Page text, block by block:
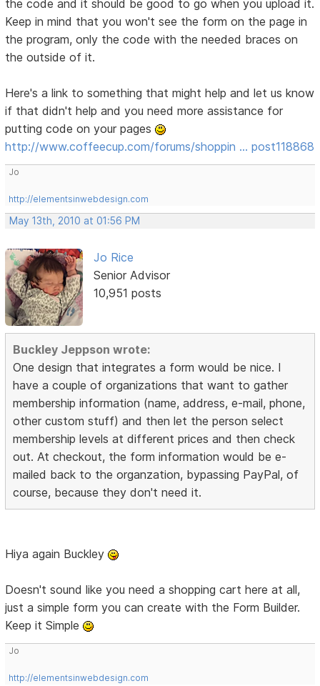
the code and it should be good to go when you upload it.
Keep in mind that you won't see the form on the page in
the program, only the code with the needed braces on
the outside of it.
Here's a link to something that might help and let us know
if that didn't help and you need more assistance for
putting code on your pages
http://www.coffeecup.com/forums/shoppin … post118868
Jo
http://elementsinwebdesign.com
May 13th, 2010 at 01:56 PM
Jo Rice
Senior Advisor
10,951 posts
Buckley Jeppson wrote:
One design that integrates a form would be nice. I
have a couple of organizations that want to gather
membership information (name, address, e-mail, phone,
other custom stuff) and then let the person select
membership levels at different prices and then check
out. At checkout, the form information would be e-
mailed back to the organzation, bypassing PayPal, of
course, because they don't need it.
Hiya again Buckley
Doesn't sound like you need a shopping cart here at all,
just a simple form you can create with the Form Builder.
Keep it Simple
Jo
http://elementsinwebdesign.com